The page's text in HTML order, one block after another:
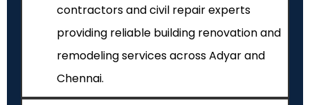
contractors and civil repair experts
providing reliable building renovation and
remodeling services across Adyar and
Chennai.